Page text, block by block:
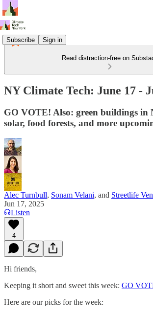
Subscribe Sign in
Read distraction-free on
NY Climate Tech: June 17 -
GO VOTE! Also: green buildings in
solar, food forests, and more
Alec Turnbull, Sonam Velani, and Streetlife
Jun 17, 2025
Listen
4
Hi friends,
Keeping it short and sweet this week: GO
Here are our picks for the week: